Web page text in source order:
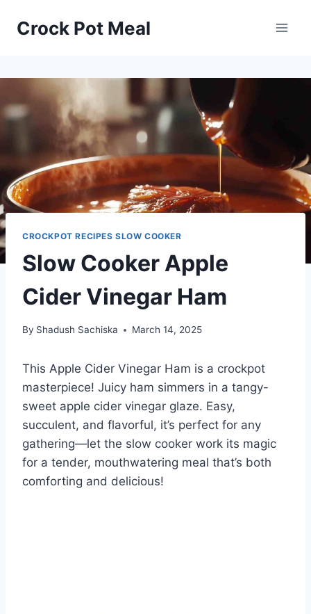
Crock Pot Meal
CROCKPOT RECIPES SLOW COOKER
Slow Cooker Apple
Cider Vinegar Ham
By Shadush Sachiska March 14, 2025
This Apple Cider Vinegar Ham is a crockpot
masterpiece! Juicy ham simmers in a tangy-
sweet apple cider vinegar glaze. Easy,
succulent, and flavorful, it’s perfect for any
gathering—let the slow cooker work its magic
for a tender, mouthwatering meal that’s both
comforting and delicious!